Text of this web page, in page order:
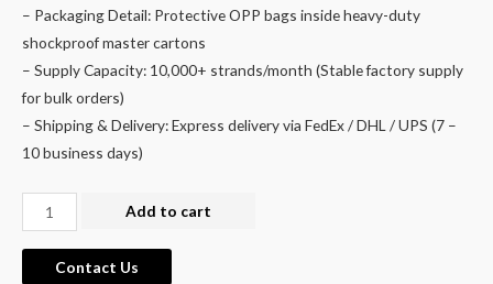
– Packaging Detail: Protective OPP bags inside heavy-duty
shockproof master cartons
– Supply Capacity: 10,000+ strands/month (Stable factory supply
for bulk orders)
– Shipping & Delivery: Express delivery via FedEx / DHL / UPS (7 –
10 business days)
Wholesale
Natural
Freshwater
Add to cart
Contact Us